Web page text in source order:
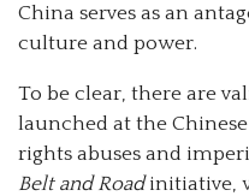
China serves as an
culture and power.
To be clear, there are
launched at the
rights abuses and
Belt and Roadinitiative,